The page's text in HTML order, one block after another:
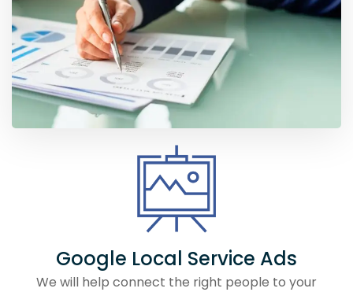
Google Local Service Ads
We will help connect the right people to your